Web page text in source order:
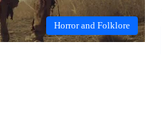
Horror and Folklore